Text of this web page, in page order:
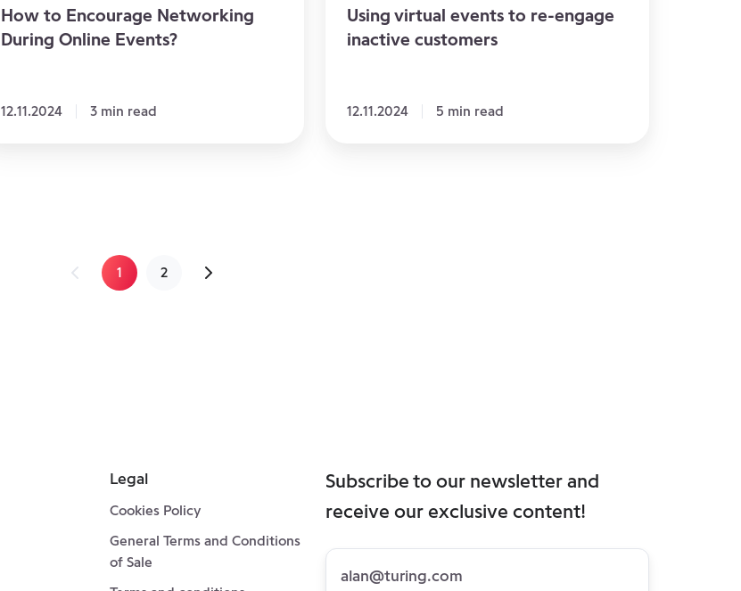
How to Encourage Networking
During Online Events?
12.11.2024 3 min read
Using virtual events to re-engage
inactive customers
12.11.2024 5 min read
1 2
Legal
Cookies Policy
General Terms and Conditions
of Sale
Subscribe to our newsletter and
receive our exclusive content!
Subscribe
to